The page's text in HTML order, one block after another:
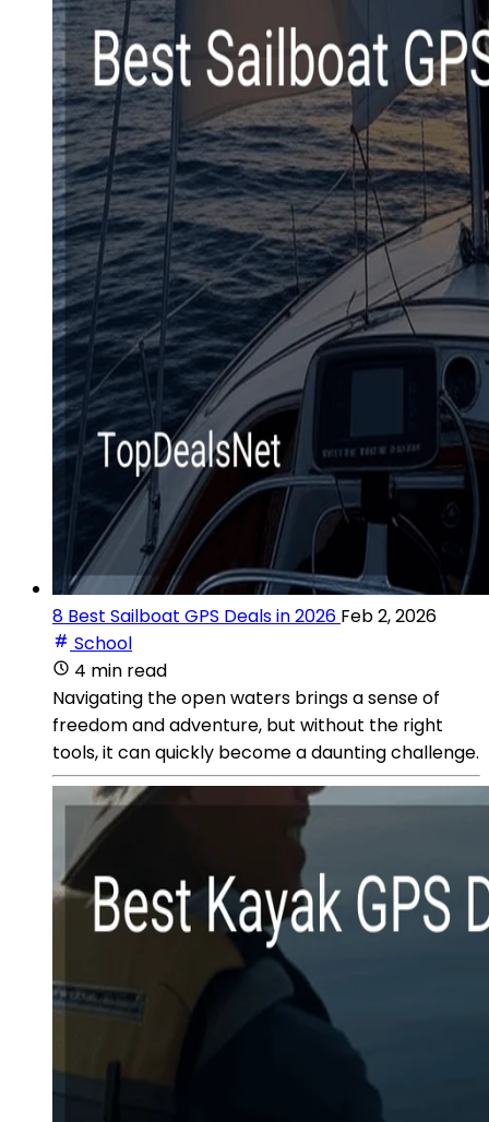
8 Best Sailboat GPS Deals in 2026 Feb 2, 2026
School
4 min read
Navigating the open waters brings a sense of
freedom and adventure, but without the right
tools, it can quickly become a daunting challenge.